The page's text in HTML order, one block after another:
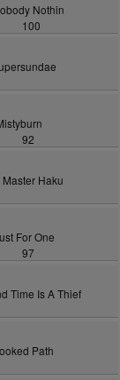
Nothin
100
92
Haku
For One
97
Time Is A Thief
Path